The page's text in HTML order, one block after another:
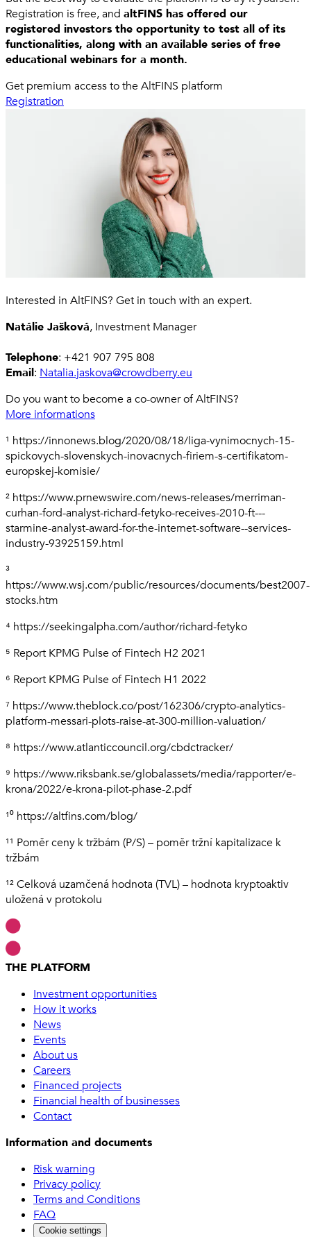
Registration is free, and altFINS has offered our
registered investors the opportunity to test all of its
functionalities, along with an available series of free
educational webinars for a month.
Get premium access to the AltFINS platform
Registration
Interested in AltFINS? Get in touch with an expert.
Natálie Jašková, Investment Manager
Telephone: +421 907 795 808
Email: Natalia.jaskova@crowdberry.eu
Do you want to become a co-owner of AltFINS?
More informations
¹ https://innonews.blog/2020/08/18/liga-vynimocnych-15-
spickovych-slovenskych-inovacnych-firiem-s-certifikatom-
europskej-komisie/
² https://www.prnewswire.com/news-releases/merriman-
curhan-ford-analyst-richard-fetyko-receives-2010-ft---
starmine-analyst-award-for-the-internet-software--services-
industry-93925159.html
³
https://www.wsj.com/public/resources/documents/best2007-
stocks.htm
⁴ https://seekingalpha.com/author/richard-fetyko
⁵ Report KPMG Pulse of Fintech H2 2021
⁶ Report KPMG Pulse of Fintech H1 2022
⁷ https://www.theblock.co/post/162306/crypto-analytics-
platform-messari-plots-raise-at-300-million-valuation/
⁸ https://www.atlanticcouncil.org/cbdctracker/
⁹ https://www.riksbank.se/globalassets/media/rapporter/e-
krona/2022/e-krona-pilot-phase-2.pdf
¹⁰ https://altfins.com/blog/
¹¹ Poměr ceny k tržbám (P/S) – poměr tržní kapitalizace k
tržbám
¹² Celková uzamčená hodnota (TVL) – hodnota kryptoaktiv
uložená v protokolu
THE PLATFORM
Investment opportunities
How it works
News
Events
About us
Careers
Financed projects
Financial health of businesses
Contact
Information and documents
Risk warning
Privacy policy
Terms and Conditions
FAQ
Cookie settings